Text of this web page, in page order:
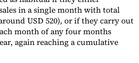
in a single month with total
USD 520), or if they carry out
month of any four months
again reaching a cumulative